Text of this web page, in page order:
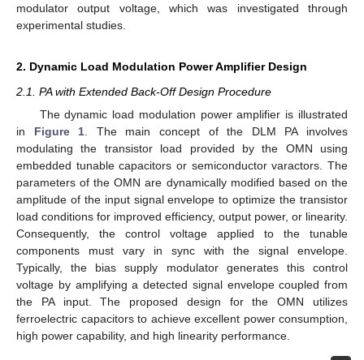
modulator output voltage, which was investigated through
experimental studies.
2. Dynamic Load Modulation Power Amplifier Design
2.1. PA with Extended Back-Off Design Procedure
The dynamic load modulation power amplifier is illustrated
in Figure 1 . The main concept of the DLM PA involves
modulating the transistor load provided by the OMN using
embedded tunable capacitors or semiconductor varactors. The
parameters of the OMN are dynamically modified based on the
amplitude of the input signal envelope to optimize the transistor
load conditions for improved efficiency, output power, or linearity.
Consequently, the control voltage applied to the tunable
components must vary in sync with the signal envelope.
Typically, the bias supply modulator generates this control
voltage by amplifying a detected signal envelope coupled from
the PA input. The proposed design for the OMN utilizes
ferroelectric capacitors to achieve excellent power consumption,
high power capability, and high linearity performance.